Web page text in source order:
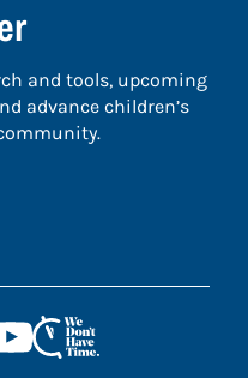
and tools, upcoming
advance children’s